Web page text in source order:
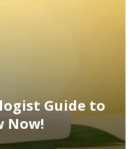
Guide to
Now!